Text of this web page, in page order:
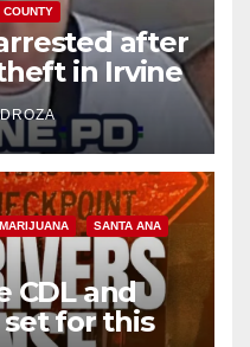
after
in Irvine
MARIJUANA SANTA ANA
CDL and
for this